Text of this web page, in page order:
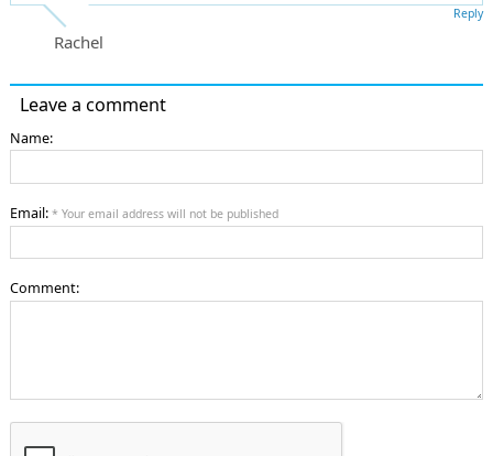
Rachel
Reply
Leave a comment
Name:
Email: * Your email address will not be published
Comment: